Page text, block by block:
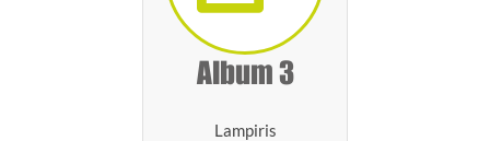
Album 3
Lampiris